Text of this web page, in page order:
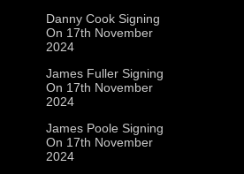
Danny Cook Signing
On 17th November
2024
James Fuller Signing
On 17th November
2024
James Poole Signing
On 17th November
2024